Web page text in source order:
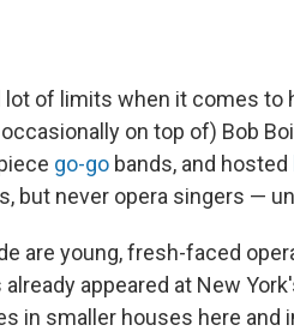
lot of limits when it comes to
on top of) Bob
go-go bands, and hosted
but never opera singers —
are young, fresh-faced
appeared at New
in smaller houses here and